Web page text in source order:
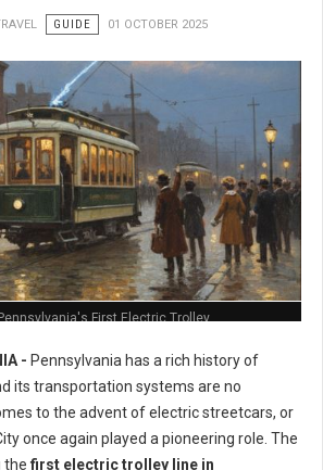
GUIDE 01 OCTOBER 2025
First Electric Trolley
- Pennsylvania has a rich history of
its transportation systems are no
to the advent of electric streetcars, or
once again played a pioneering role. The
the first electric trolley line in